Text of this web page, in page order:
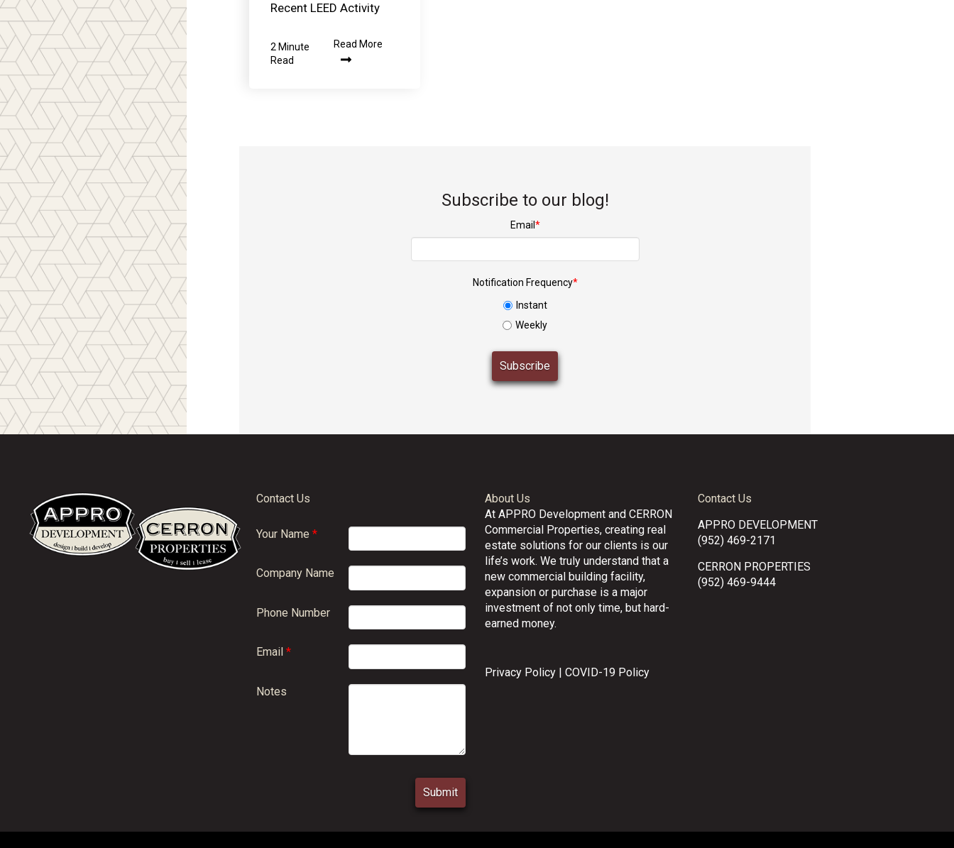
Recent LEED Activity
2 Minute
Read
Read More
Subscribe to our blog!
Email *
Notification Frequency*
Instant
Weekly
Contact Us
Your Name*
Company Name
Phone Number
Email*
Notes
About Us
At APPRO Development and CERRON
Commercial Properties, creating real
estate solutions for our clients is our
life’s work. We truly understand that a
new commercial building facility,
expansion or purchase is a major
investment of not only time, but hard-
earned money.
Privacy Policy| COVID-19 Policy
Contact Us
APPRO DEVELOPMENT
(952) 469-2171
CERRON PROPERTIES
(952) 469-9444